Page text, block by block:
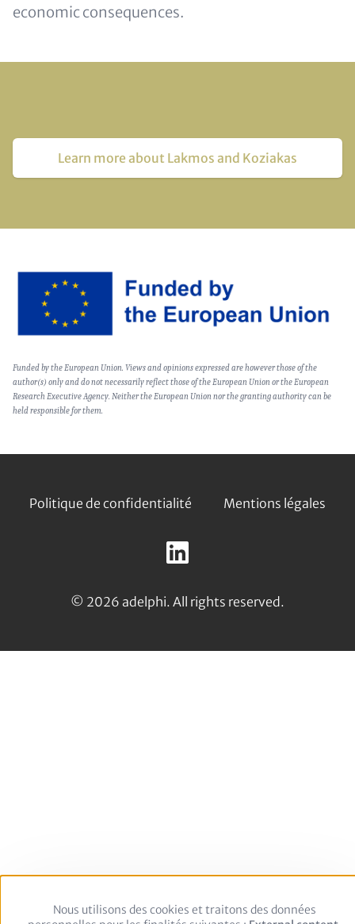
economic consequences.
Learn more about Lakmos and Koziakas
Image
Text
(optional)
Funded by the European Union. Views and opinions expressed are however those of the
author(s) only and do not necessarily reflect those of the European Union or the European
Research Executive Agency. Neither the European Union nor the granting authority can be
held responsible for them.
Footer
Politique de confidentialité Mentions légales
© 2026 adelphi. All rights reserved.
Use
Nous utilisons des cookies et traitons des données